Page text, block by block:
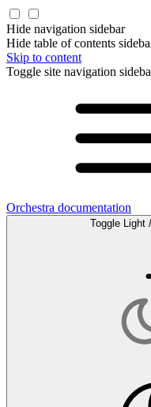
Hide navigation sidebar
Hide table of contents
Skip to content
Toggle site navigation
Orchestra documentation
Toggle Light